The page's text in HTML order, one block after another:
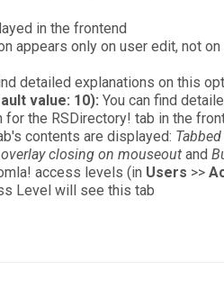
in the frontend
appears only on user edit, not
detailed explanations on this
value: 10): You can find
for the RSDirectory! tab in the
contents are displayed:
closing on mouseout and
access levels (in Users >>
Level will see this tab